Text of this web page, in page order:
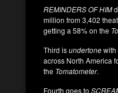
REMINDERS OF HIM
million from 3,402
getting a 58% on the
Third isundertonewith
across North America
the Tomatometer.
Fourth goes to